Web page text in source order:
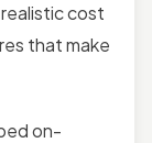
cost
that make
on-